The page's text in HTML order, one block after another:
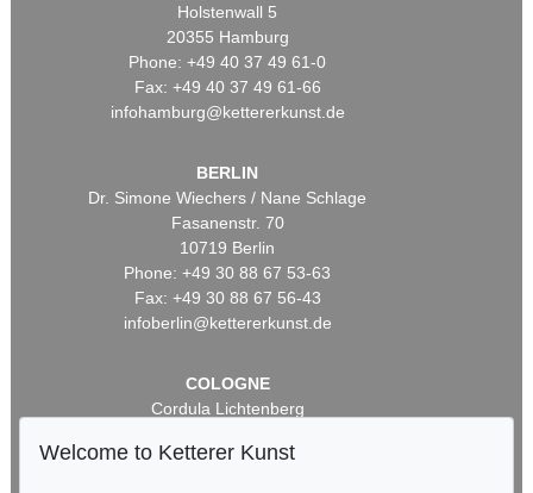
Holstenwall 5
20355 Hamburg
Phone: +49 40 37 49 61-0
Fax: +49 40 37 49 61-66
infohamburg@kettererkunst.de
BERLIN
Dr. Simone Wiechers / Nane Schlage
Fasanenstr. 70
10719 Berlin
Phone: +49 30 88 67 53-63
Fax: +49 30 88 67 56-43
infoberlin@kettererkunst.de
COLOGNE
Cordula Lichtenberg
50667 Cologne
Welcome to Ketterer Kunst